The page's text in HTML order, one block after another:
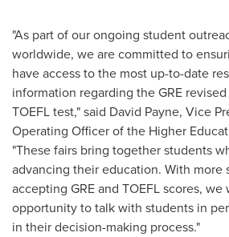
"As part of our ongoing student
worldwide, we are committed to
have access to the most up-to-date
information regarding the GRE
TOEFL test," said David Payne, Vice
Operating Officer of the Higher
"These fairs bring together students
advancing their education. With more
accepting GRE and TOEFL scores,
opportunity to talk with students in
in their decision-making process."